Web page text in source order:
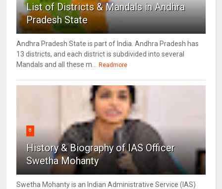
List of Districts & Mandals in Andhra
Pradesh State
Andhra Pradesh State is part of India. Andhra Pradesh has
13 districts, and each district is subdivided into several
Mandals and all these m...
Readmore
8
History & Biography of IAS Officer
Swetha Mohanty
Swetha Mohanty is an Indian Administrative Service (IAS)